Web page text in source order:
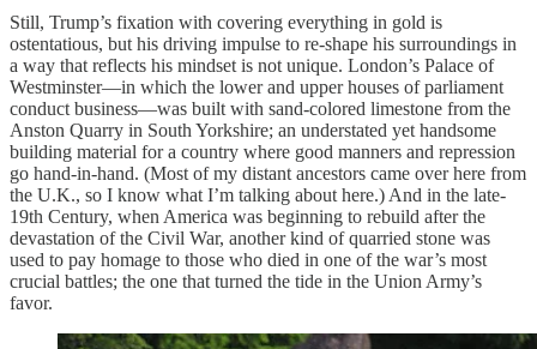
Still, Trump’s fixation with covering everything in gold is
ostentatious, but his driving impulse to re-shape his surroundings in
a way that reflects his mindset is not unique. London’s Palace of
Westminster—in which the lower and upper houses of parliament
conduct business—was built with sand-colored limestone from the
Anston Quarry in South Yorkshire; an understated yet handsome
building material for a country where good manners and repression
go hand-in-hand. (Most of my distant ancestors came over here from
the U.K., so I know what I’m talking about here.) And in the late-
19th Century, when America was beginning to rebuild after the
devastation of the Civil War, another kind of quarried stone was
used to pay homage to those who died in one of the war’s most
crucial battles; the one that turned the tide in the Union Army’s
favor.